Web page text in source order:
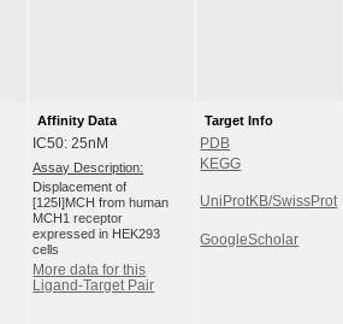
Affinity Data
IC50: 25nM
Assay Description:
Displacement of
[125I]MCH from human
MCH1 receptor
expressed in HEK293
cells
More data for this
Ligand-Target Pair
Target Info
PDB
KEGG
UniProtKB/SwissProt
GoogleScholar